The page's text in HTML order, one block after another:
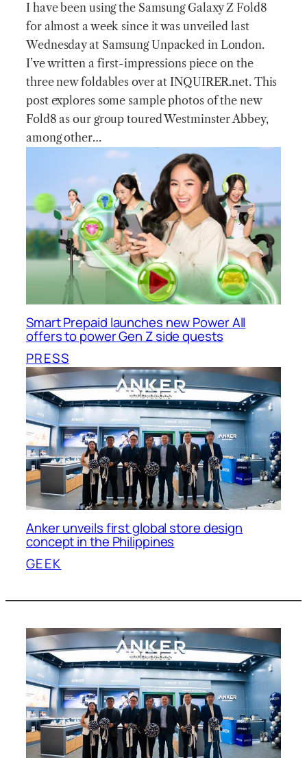
I have been using the Samsung Galaxy Z Fold8
for almost a week since it was unveiled last
Wednesday at Samsung Unpacked in London.
I’ve written a first-impressions piece on the
three new foldables over at INQUIRER.net. This
post explores some sample photos of the new
Fold8 as our group toured Westminster Abbey,
among other…
Smart Prepaid launches new Power All
offers to power Gen Z side quests
PRESS
Anker unveils first global store design
concept in the Philippines
GEEK